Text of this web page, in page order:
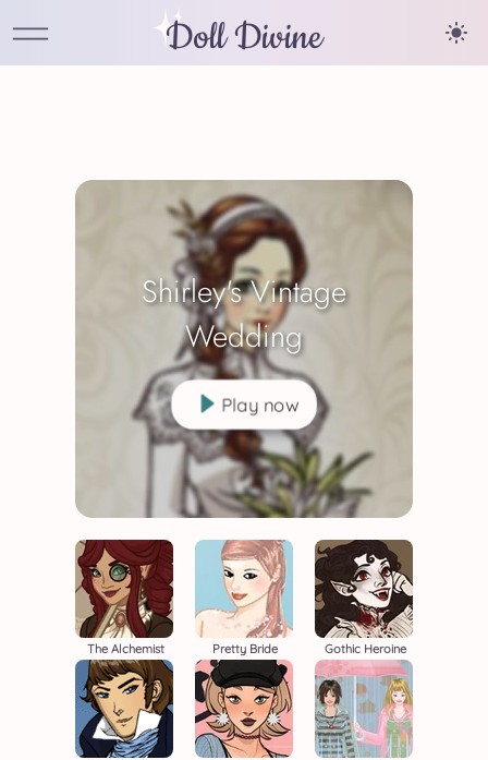
Doll Divine
Shirley's Vintage
Wedding
Play now
The Alchemist Pretty Bride Gothic Heroine